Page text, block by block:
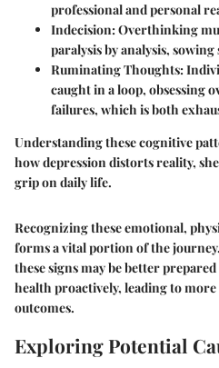
professional and personal
Indecision: Overthinking
paralysis by analysis,
Ruminating Thoughts:
caught in a loop, obsessing
failures, which is both
Understanding these cognitive
how depression distorts reality,
grip on daily life.
Recognizing these emotional,
forms a vital portion of the
these signs may be better
health proactively, leading to
outcomes.
Exploring Potential